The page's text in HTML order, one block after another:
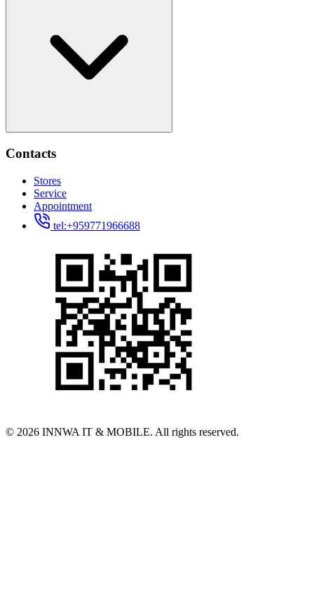
Contacts
Stores
Service
Appointment
tel:+959771966688
© 2026 INNWA IT & MOBILE. All rights reserved.